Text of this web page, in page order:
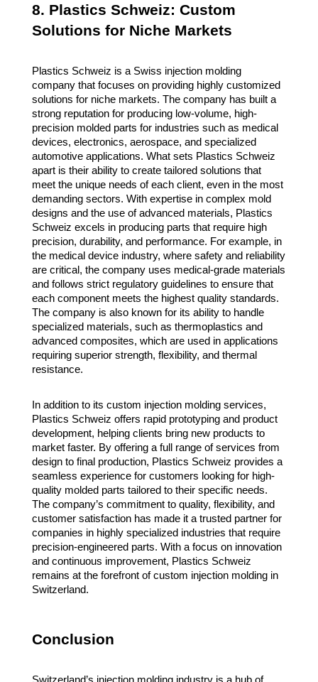
8. Plastics Schweiz: Custom
Solutions for Niche Markets
Plastics Schweiz is a Swiss injection molding
company that focuses on providing highly customized
solutions for niche markets. The company has built a
strong reputation for producing low-volume, high-
precision molded parts for industries such as medical
devices, electronics, aerospace, and specialized
automotive applications. What sets Plastics Schweiz
apart is their ability to create tailored solutions that
meet the unique needs of each client, even in the most
demanding sectors. With expertise in complex mold
designs and the use of advanced materials, Plastics
Schweiz excels in producing parts that require high
precision, durability, and performance. For example, in
the medical device industry, where safety and reliability
are critical, the company uses medical-grade materials
and follows strict regulatory guidelines to ensure that
each component meets the highest quality standards.
The company is also known for its ability to handle
specialized materials, such as thermoplastics and
advanced composites, which are used in applications
requiring superior strength, flexibility, and thermal
resistance.
In addition to its custom injection molding services,
Plastics Schweiz offers rapid prototyping and product
development, helping clients bring new products to
market faster. By offering a full range of services from
design to final production, Plastics Schweiz provides a
seamless experience for customers looking for high-
quality molded parts tailored to their specific needs.
The company’s commitment to quality, flexibility, and
customer satisfaction has made it a trusted partner for
companies in highly specialized industries that require
precision-engineered parts. With a focus on innovation
and continuous improvement, Plastics Schweiz
remains at the forefront of custom injection molding in
Switzerland.
Conclusion